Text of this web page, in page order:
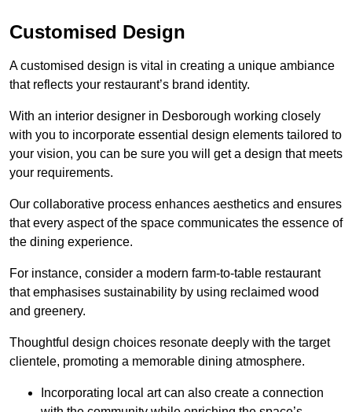
Customised Design
A customised design is vital in creating a unique ambiance
that reflects your restaurant’s brand identity.
With an interior designer in Desborough working closely
with you to incorporate essential design elements tailored to
your vision, you can be sure you will get a design that meets
your requirements.
Our collaborative process enhances aesthetics and ensures
that every aspect of the space communicates the essence of
the dining experience.
For instance, consider a modern farm-to-table restaurant
that emphasises sustainability by using reclaimed wood
and greenery.
Thoughtful design choices resonate deeply with the target
clientele, promoting a memorable dining atmosphere.
Incorporating local art can also create a connection